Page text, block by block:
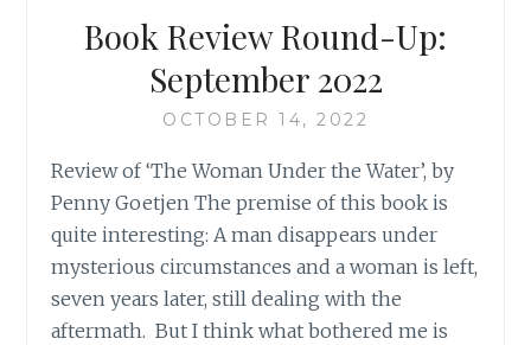
Book Review Round-Up:
September 2022
OCTOBER 14, 2022
Review of ‘The Woman Under the Water’, by
Penny Goetjen The premise of this book is
quite interesting: A man disappears under
mysterious circumstances and a woman is left,
seven years later, still dealing with the
aftermath. But I think what bothered me is